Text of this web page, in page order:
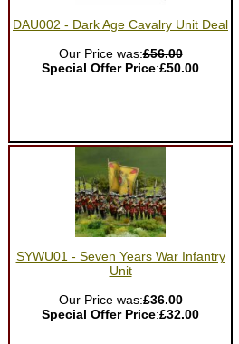
DAU002 - Dark Age Cavalry Unit Deal
Our Price was:£56.00
Special Offer Price:£50.00
SYWU01 - Seven Years War Infantry
Unit
Our Price was:£36.00
Special Offer Price:£32.00